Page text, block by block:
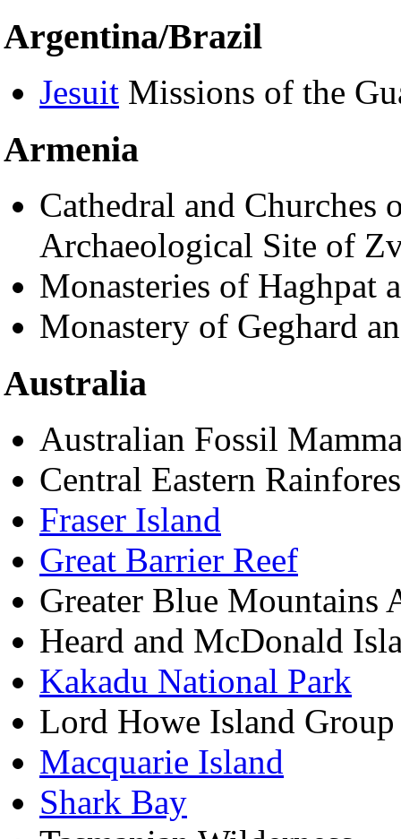
Argentina/Brazil
Jesuit Missions of the
Armenia
Cathedral and Churches
Archaeological Site of
Monasteries of Haghpat
Monastery of Geghard
Australia
Australian Fossil
Central Eastern
Fraser Island
Great Barrier Reef
Greater Blue Mountains
Heard and McDonald
Kakadu National Park
Lord Howe Island Group
Macquarie Island
Shark Bay